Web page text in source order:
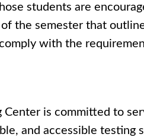
students are
the semester that
with the
Center is committed to
and accessible testing